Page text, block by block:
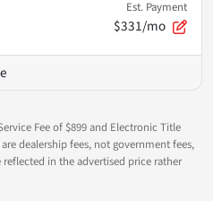
Est. Payment
$331/mo
Fee of $899 and Electronic Title
dealership fees, not government fees,
in the advertised price rather